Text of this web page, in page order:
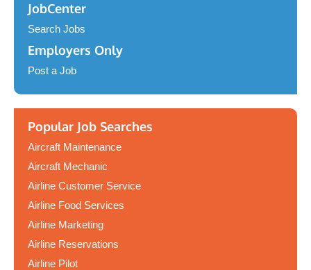
JobCenter
Search Jobs
Employers Only
Post a Job
Popular Job Searches
Aircraft Maintenance
Aircraft Mechanic
Airline Customer Service
Airline Food Services
Airline Marketing
Airline Reservations
Airline Pilot